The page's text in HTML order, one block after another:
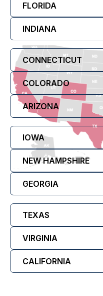
FLORIDA
INDIANA
CONNECTICUT
COLORADO
ARIZONA
IOWA
NEW HAMPSHIRE
GEORGIA
TEXAS
VIRGINIA
CALIFORNIA